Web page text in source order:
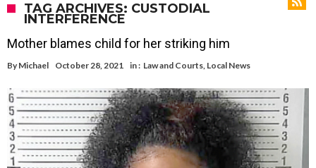
TAG ARCHIVES: CUSTODIAL
INTERFERENCE
Mother blames child for her striking him
By Michael October 28, 2021 in : Law and Courts, Local News